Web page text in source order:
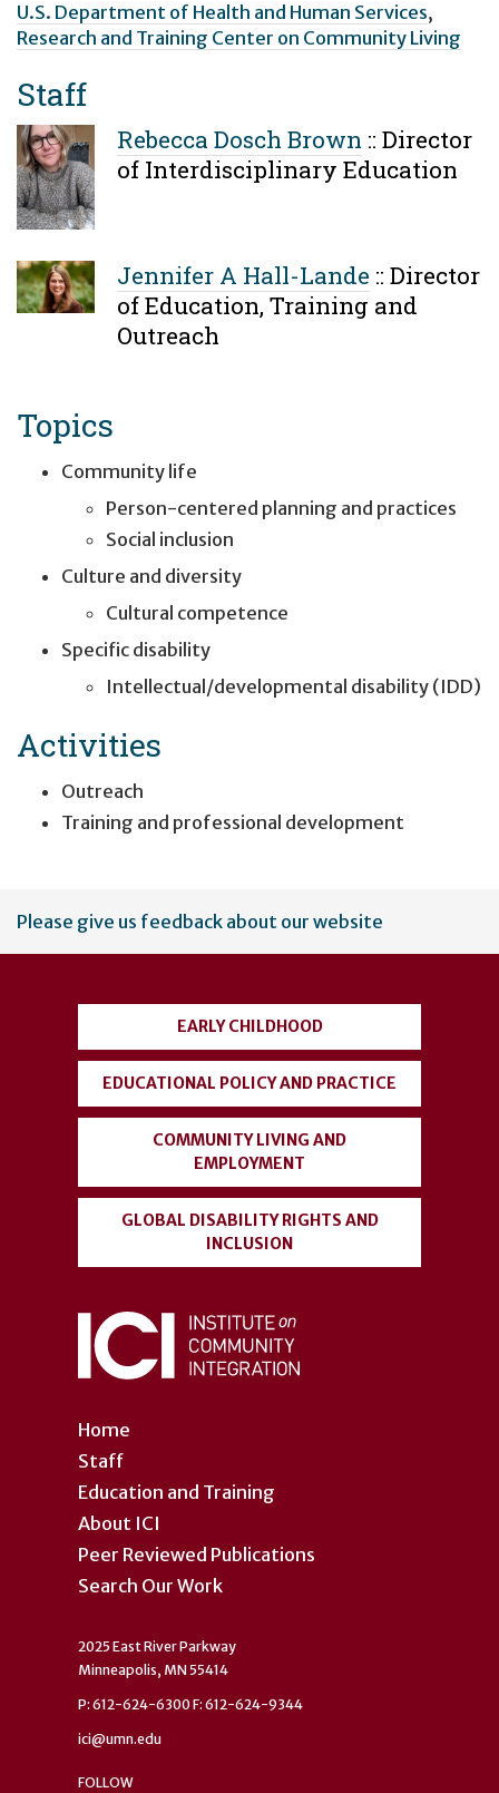
U.S. Department of Health and Human Services,
Research and Training Center on Community Living
Staff
Rebecca Dosch Brown :: Director
of Interdisciplinary Education
Jennifer A Hall-Lande :: Director
of Education, Training and
Outreach
Topics
Community life
Person-centered planning and practices
Social inclusion
Culture and diversity
Cultural competence
Specific disability
Intellectual/developmental disability (IDD)
Activities
Outreach
Training and professional development
User
account
Please give us feedback about our website
Home
Staff
Education and Training
About ICI
Peer Reviewed Publications
Search Our Work
EARLY CHILDHOOD
EDUCATIONAL POLICY AND PRACTICE
COMMUNITY LIVING AND
EMPLOYMENT
GLOBAL DISABILITY RIGHTS AND
INCLUSION
2025 East River Parkway
Minneapolis, MN 55414
P: 612-624-6300 F: 612-624-9344
ici@umn.edu
FOLLOW